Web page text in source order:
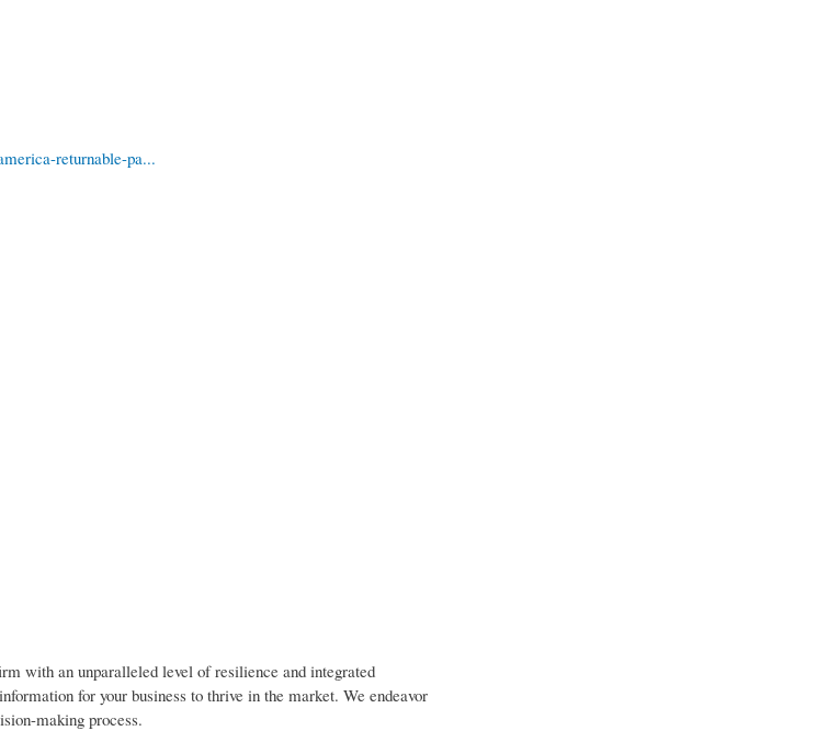
returnable-pa...
with an unparalleled level of resilience and integrated
for your business to thrive in the market. We endeavor
making process.